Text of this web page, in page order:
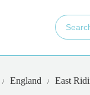
England East